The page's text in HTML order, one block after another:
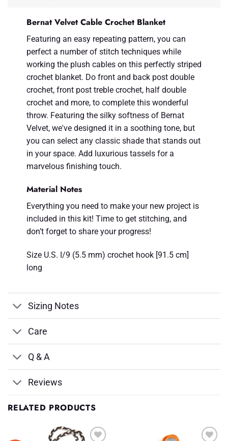
Bernat Velvet Cable Crochet Blanket
Featuring an easy repeating pattern, you can
perfect a number of stitch techniques while
working the plush cables on this perfectly striped
crochet blanket. Do front and back post double
crochet, front post treble crochet, half double
crochet and more, to complete this wonderful
throw. Featuring the silky softness of Bernat
Velvet, we've designed it in a soothing tone, but
you can select any classic shade that stands out
in your space. Add luxurious tassels for a
marvelous finishing touch.
Material Notes
Everything you need to make your new project is
included in this kit! Time to get stitching, and
don’t forget to share your progress!
Size U.S. I/9 (5.5 mm) crochet hook [91.5 cm]
long
Sizing Notes
Care
Q & A
Reviews
RELATED PRODUCTS